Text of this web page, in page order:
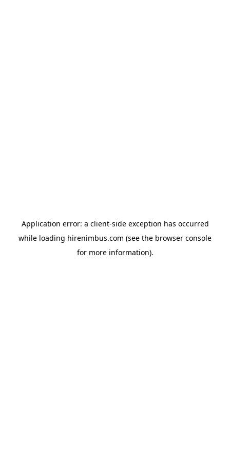
Application error: a client-side exception has occurred
while loading hirenimbus.com (see the browser console
for more information).